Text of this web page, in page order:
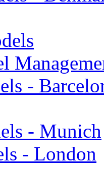
-
- Munich
- London